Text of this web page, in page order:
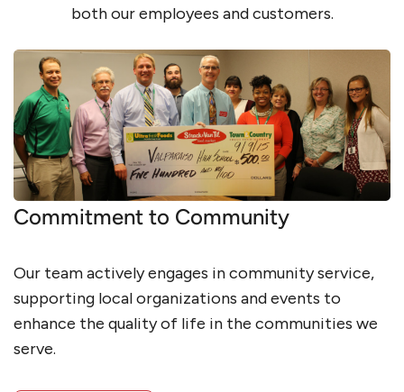
both our employees and customers.
Commitment to Community
Our team actively engages in community service,
supporting local organizations and events to
enhance the quality of life in the communities we
serve.